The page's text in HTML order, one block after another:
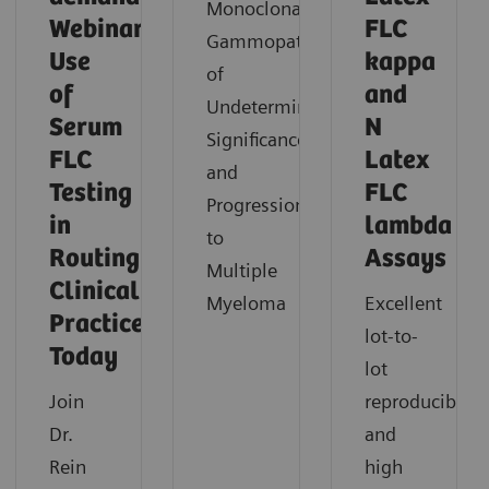
Webinar:
Use
of
Serum
FLC
Testing
in
Routing
Clinical
Practice
Today
Join
Dr.
Rein
Monoclonal
Gammopathies
of
Undetermined
Significance
and
Progression
to
Multiple
Myeloma
FLC
kappa
and
N
Latex
FLC
lambda
Assays
Excellent
lot-to-
lot
reproducibility
and
high